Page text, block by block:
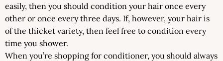
easily, then you should condition your hair once every
other or once every three days. If, however, your hair is
of the thicket variety, then feel free to condition every
time you shower.
When you’re shopping for conditioner, you should always